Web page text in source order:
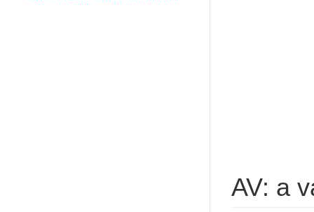
AV: a